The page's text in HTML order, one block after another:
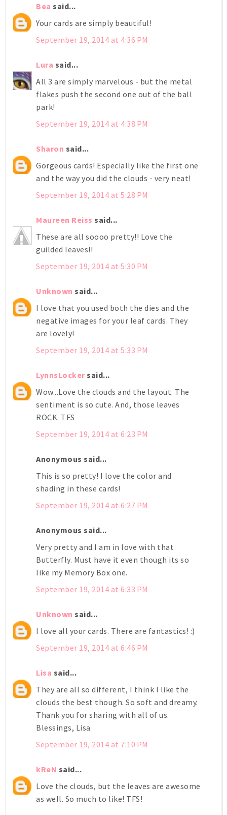
Bea said...
Your cards are simply beautiful!
September 19, 2014 at 4:36 PM
Lura said...
All 3 are simply marvelous - but the metal
flakes push the second one out of the ball
park!
September 19, 2014 at 4:38 PM
Sharon said...
Gorgeous cards! Especially like the first one
and the way you did the clouds - very neat!
September 19, 2014 at 5:28 PM
Maureen Reiss said...
These are all soooo pretty!! Love the
guilded leaves!!
September 19, 2014 at 5:30 PM
Unknown said...
I love that you used both the dies and the
negative images for your leaf cards. They
are lovely!
September 19, 2014 at 5:33 PM
LynnsLockersaid...
Wow...Love the clouds and the layout. The
sentiment is so cute. And, those leaves
ROCK. TFS
September 19, 2014 at 6:23 PM
Anonymous said...
This is so pretty! I love the color and
shading in these cards!
September 19, 2014 at 6:27 PM
Anonymous said...
Very pretty and I am in love with that
Butterfly. Must have it even though its so
like my Memory Box one.
September 19, 2014 at 6:33 PM
Unknown said...
I love all your cards. There are fantastics! :)
September 19, 2014 at 6:46 PM
Lisa said...
They are all so different, I think I like the
clouds the best though. So soft and dreamy.
Thank you for sharing with all of us.
Blessings, Lisa
September 19, 2014 at 7:10 PM
kReN said...
Love the clouds, but the leaves are awesome
as well. So much to like! TFS!